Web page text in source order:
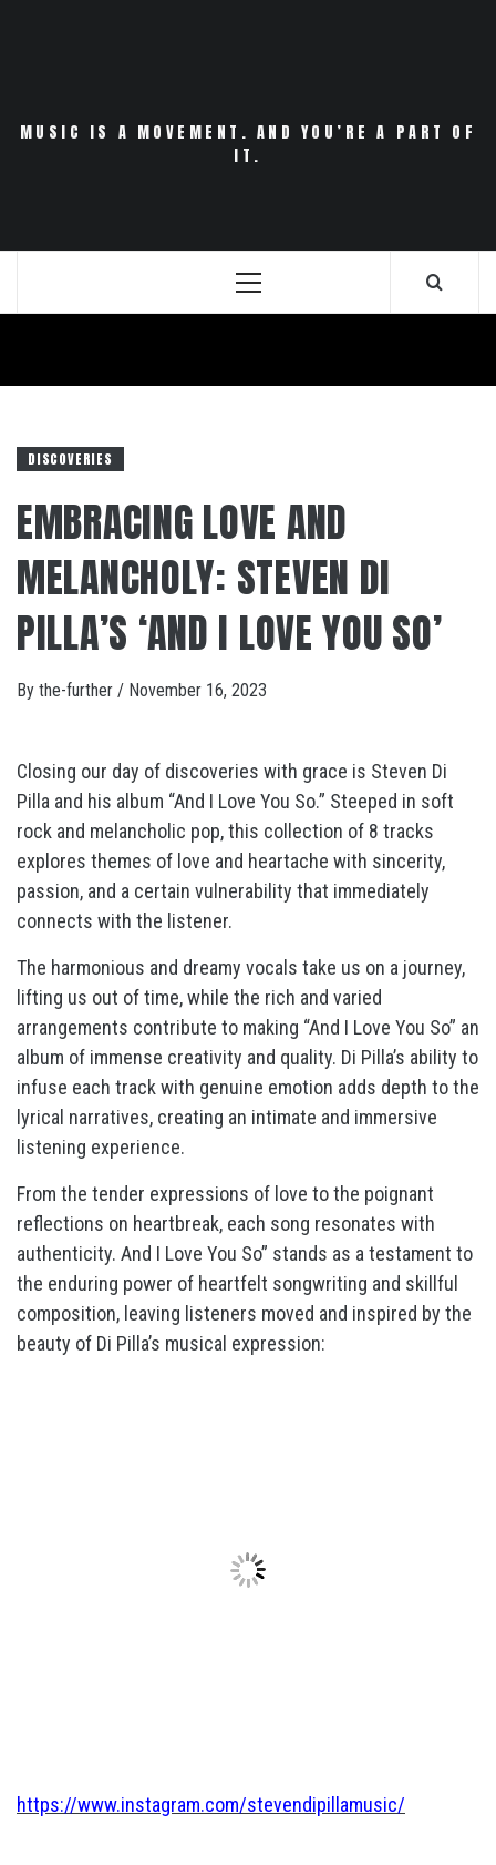
MUSIC IS A MOVEMENT. AND YOU’RE A PART OF
IT.
Primary
DISCOVERIES
EMBRACING LOVE AND
MELANCHOLY: STEVEN DI
PILLA’S ‘AND I LOVE YOU SO’
By the-further / November 16, 2023
Closing our day of discoveries with grace is Steven Di
Pilla and his album “And I Love You So.” Steeped in soft
rock and melancholic pop, this collection of 8 tracks
explores themes of love and heartache with sincerity,
passion, and a certain vulnerability that immediately
connects with the listener.
The harmonious and dreamy vocals take us on a journey,
lifting us out of time, while the rich and varied
arrangements contribute to making “And I Love You So” an
album of immense creativity and quality. Di Pilla’s ability to
infuse each track with genuine emotion adds depth to the
lyrical narratives, creating an intimate and immersive
listening experience.
From the tender expressions of love to the poignant
reflections on heartbreak, each song resonates with
authenticity. And I Love You So” stands as a testament to
the enduring power of heartfelt songwriting and skillful
composition, leaving listeners moved and inspired by the
beauty of Di Pilla’s musical expression:
https://www.instagram.com/stevendipillamusic/